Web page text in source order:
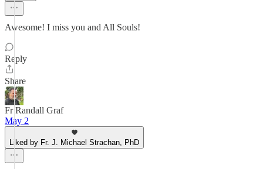
Awesome! I miss you and All Souls!
Reply
Share
Fr Randall Graf
May 2
Liked by Fr. J. Michael Strachan, PhD